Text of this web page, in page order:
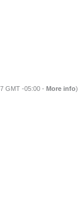
GMT -05:00 - More info)